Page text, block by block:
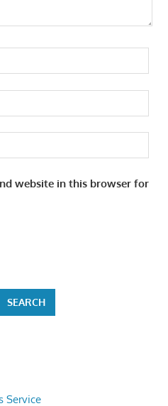
website in this browser for
SEARCH
Service